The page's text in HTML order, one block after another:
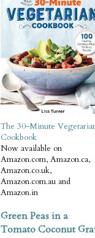
The 30-Minute
Cookbook
Now available on
Amazon.com, Amazon.ca,
Amazon.co.uk,
Amazon.com.au and
Amazon.in
Green Peas in a
Tomato Coconut